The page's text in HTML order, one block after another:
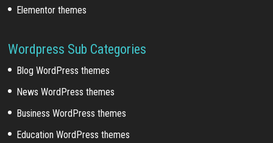
Elementor themes
Wordpress Sub Categories
Blog WordPress themes
News WordPress themes
Business WordPress themes
Education WordPress themes